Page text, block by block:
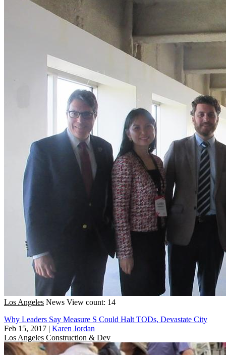
Los Angeles News View count: 14
Why Leaders Say Measure S Could Halt TODs, Devastate City
Feb 15, 2017 | Karen Jordan
Los Angeles Construction & Dev